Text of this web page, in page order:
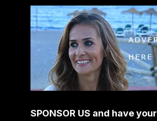
SPONSOR US and have